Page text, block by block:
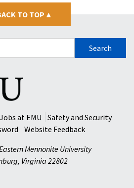
TO TOP ▴
Jobs at EMU
Safety and Security
Website Feedback
Mennonite University
, Virginia 22802